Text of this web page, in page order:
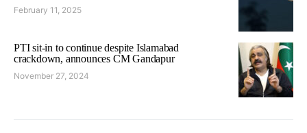
February 11, 2025
PTI sit-in to continue despite Islamabad
crackdown, announces CM Gandapur
November 27, 2024